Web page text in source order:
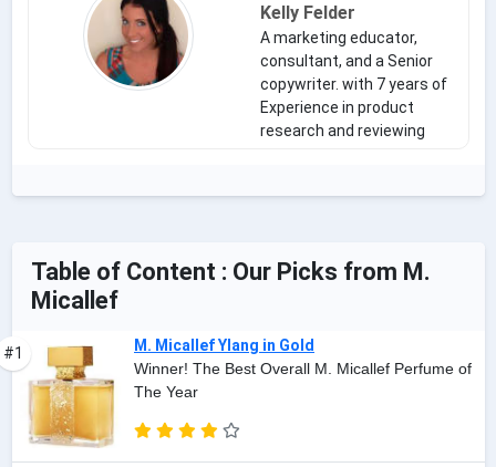
Kelly Felder
A marketing educator,
consultant, and a Senior
copywriter. with 7 years of
Experience in product
research and reviewing
Table of Content : Our Picks from M.
Micallef
#1
M. Micallef Ylang in Gold
Winner! The Best Overall M. Micallef Perfume of
The Year